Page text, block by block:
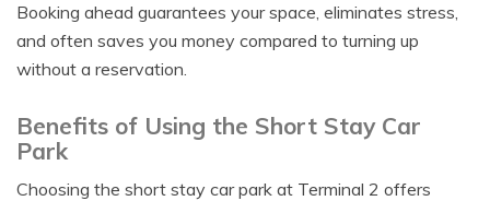
Booking ahead guarantees your space, eliminates stress,
and often saves you money compared to turning up
without a reservation.
Benefits of Using the Short Stay Car
Park
Choosing the short stay car park at Terminal 2 offers